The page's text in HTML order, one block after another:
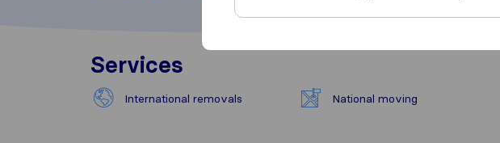
Services
International removals National moving